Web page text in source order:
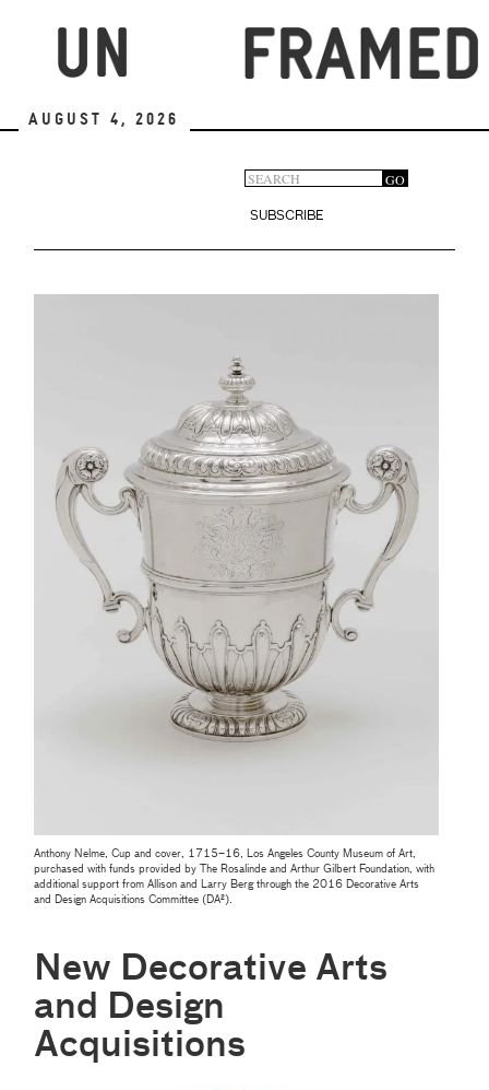
August 4, 2026
Search
form
GO
SUBSCRIBE
Anthony Nelme, Cup and cover, 1715–16, Los Angeles County Museum of Art,
purchased with funds provided by The Rosalinde and Arthur Gilbert Foundation, with
additional support from Allison and Larry Berg through the 2016 Decorative Arts
and Design Acquisitions Committee (DA²).
New Decorative Arts
and Design
Acquisitions